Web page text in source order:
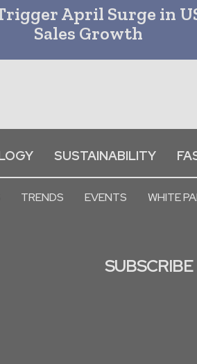
April Surge in
Sales Growth
SUSTAINABILITY
TRENDS EVENTS WHITE
SUBSCRIBE